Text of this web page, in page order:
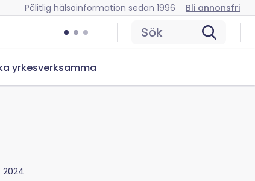
Pålitlig hälsoinformation sedan 1996 Bli annonsfri
Sök
yrkesverksamma
2024